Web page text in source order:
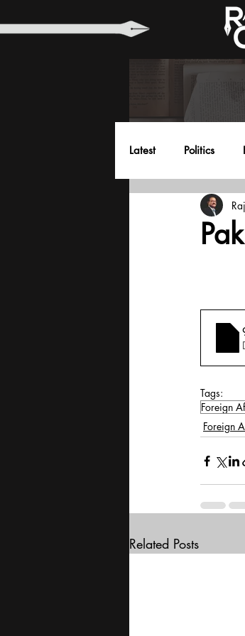
Latest Politics
Tags:
Foreign
Foreign
Related Posts